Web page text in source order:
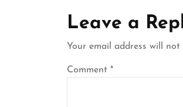
Leave a
Your email address will not
Comment *